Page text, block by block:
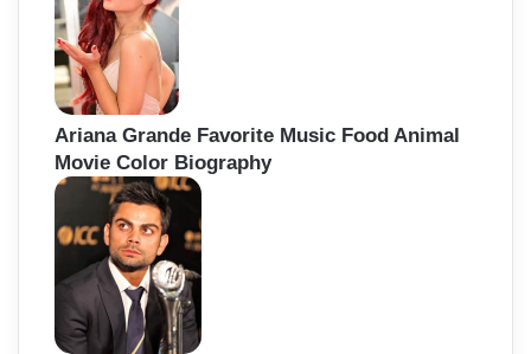
Ariana Grande Favorite Music Food Animal
Movie Color Biography